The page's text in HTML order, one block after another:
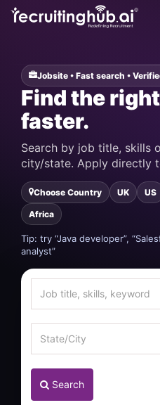
Jobsite • Fast search •
Find the
faster.
Search by job title, skills
city/state. Apply directly
Choose Country UK US
Africa
Tip: try “Java developer”,
analyst”
Search